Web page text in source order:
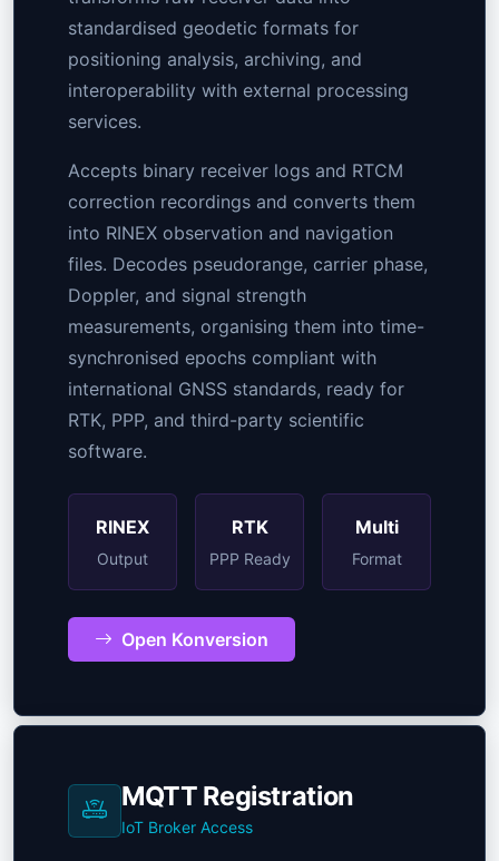
standardised geodetic formats for
positioning analysis, archiving, and
interoperability with external processing
services.
Accepts binary receiver logs and RTCM
correction recordings and converts them
into RINEX observation and navigation
files. Decodes pseudorange, carrier phase,
Doppler, and signal strength
measurements, organising them into time-
synchronised epochs compliant with
international GNSS standards, ready for
RTK, PPP, and third-party scientific
software.
RINEX
Output
RTK
PPP Ready
Multi
Format
Open Konversion
MQTT Registration
IoT Broker Access